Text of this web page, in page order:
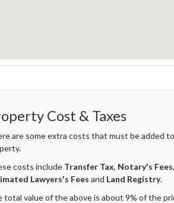
Cost & Taxes
are some extra costs that must be added
costs include Transfer Tax, Notary's Fees
Lawyers's Fees and Land Registry.
total value of the above is about 9% of the